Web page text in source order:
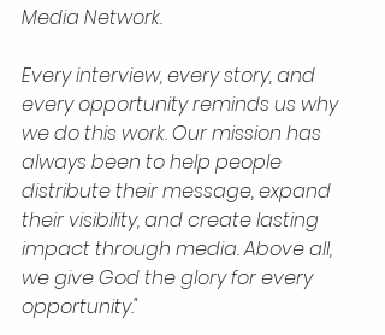
Media Network.
Every interview, every story, and
every opportunity reminds us why
we do this work. Our mission has
always been to help people
distribute their message, expand
their visibility, and create lasting
impact through media. Above all,
we give God the glory for every
opportunity."